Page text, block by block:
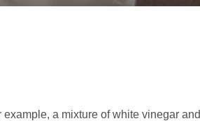
a mixture of white vinegar and